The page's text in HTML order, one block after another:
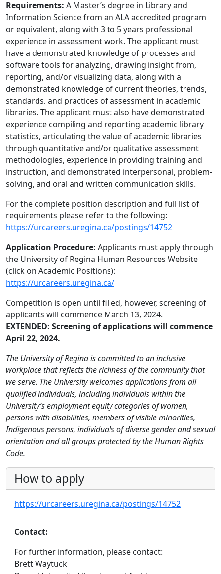
Requirements: A Master’s degree in Library and
Information Science from an ALA accredited program
or equivalent, along with 3 to 5 years professional
experience in assessment work. The applicant must
have a demonstrated knowledge of processes and
software tools for analyzing, drawing insight from,
reporting, and/or visualizing data, along with a
demonstrated knowledge of current theories, trends,
standards, and practices of assessment in academic
libraries. The applicant must also have demonstrated
experience compiling and reporting academic library
statistics, articulating the value of academic libraries
through quantitative and/or qualitative assessment
methodologies, experience in providing training and
instruction, and demonstrated interpersonal, problem-
solving, and oral and written communication skills.
For the complete position description and full list of
requirements please refer to the following:
https://urcareers.uregina.ca/postings/14752
Application Procedure: Applicants must apply through
the University of Regina Human Resources Website
(click on Academic Positions):
https://urcareers.uregina.ca/
Competition is open until filled, however, screening of
applicants will commence March 13, 2024.
EXTENDED: Screening of applications will commence
April 22, 2024.
The University of Regina is committed to an inclusive
workplace that reflects the richness of the community that
we serve. The University welcomes applications from all
qualified individuals, including individuals within the
University’s employment equity categories of women,
persons with disabilities, members of visible minorities,
Indigenous persons, individuals of diverse gender and sexual
orientation and all groups protected by the Human Rights
Code.
How to apply
https://urcareers.uregina.ca/postings/14752
Contact:
For further information, please contact:
Brett Waytuck